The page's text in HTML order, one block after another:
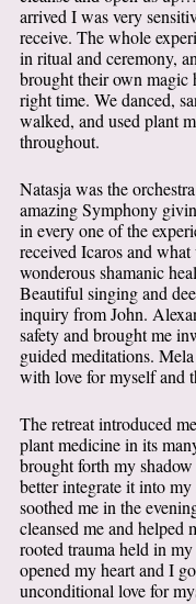
arrived I was very
receive. The whole
in ritual and ceremony,
brought their own magic
right time. We danced,
walked, and used plant
throughout.
Natasja was the
amazing Symphony
in every one of the
received Icaros and what
wonderous shamanic
Beautiful singing and
inquiry from John.
safety and brought me
guided meditations.
with love for myself and
The retreat introduced
plant medicine in its
brought forth my
better integrate it into
soothed me in the
cleansed me and helped
rooted trauma held in
opened my heart and I
unconditional love for